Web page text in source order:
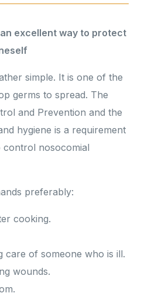
excellent way to protect
simple. It is one of the
germs to spread. The
and Prevention and the
hygiene is a requirement
nosocomial
preferably:
cooking.
care of someone who is ill.
wounds.